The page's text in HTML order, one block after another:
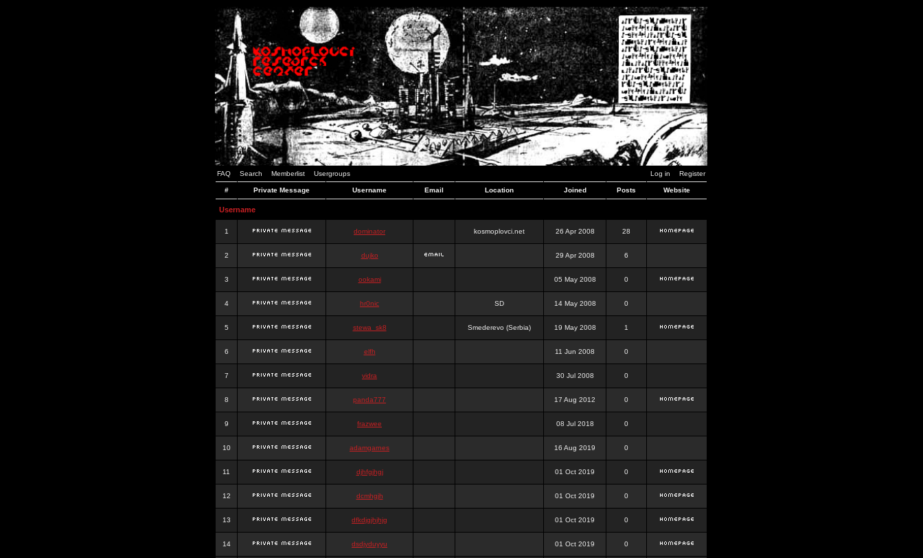
FAQ Search Memberlist Usergroups Log in Register
# Private Message Username Email Location Joined Posts Website
Username
1 dominator kosmoplovci.net 26 Apr 2008 28
2 dujko 29 Apr 2008 6
3 ookami 05 May 2008 0
4 hr0nic SD 14 May 2008 0
5 stewa_sk8 Smederevo (Serbia) 19 May 2008 1
6 elfh 11 Jun 2008 0
7 vidra 30 Jul 2008 0
8 panda777 17 Aug 2012 0
9 frazwee 08 Jul 2018 0
10 adamgarnes 16 Aug 2019 0
11 djhfgjhgj 01 Oct 2019 0
12 dcmhgjh 01 Oct 2019 0
13 dfkdjgjhjhjg 01 Oct 2019 0
14 dsdjyduyyu 01 Oct 2019 0